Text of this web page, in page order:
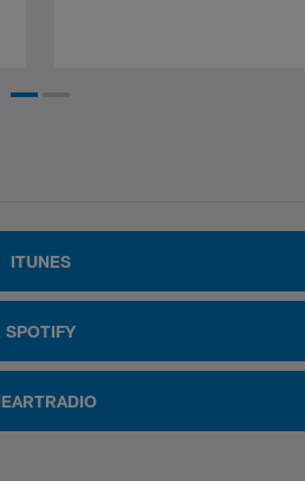
ITUNES
SPOTIFY